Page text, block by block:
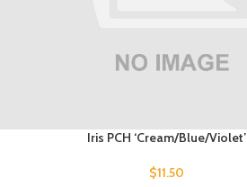
Iris PCH ‘Cream/Blue/Violet’
$11.50